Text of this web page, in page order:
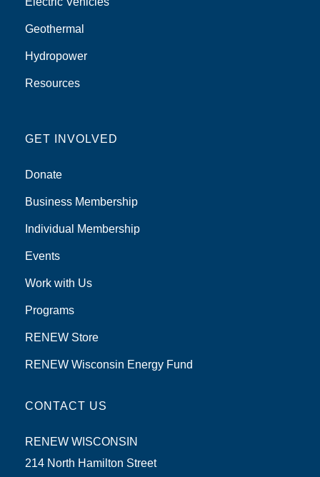
Geothermal
Hydropower
Resources
GET INVOLVED
Donate
Business Membership
Individual Membership
Events
Work with Us
Programs
RENEW Store
RENEW Wisconsin Energy Fund
CONTACT US
RENEW WISCONSIN
214 North Hamilton Street